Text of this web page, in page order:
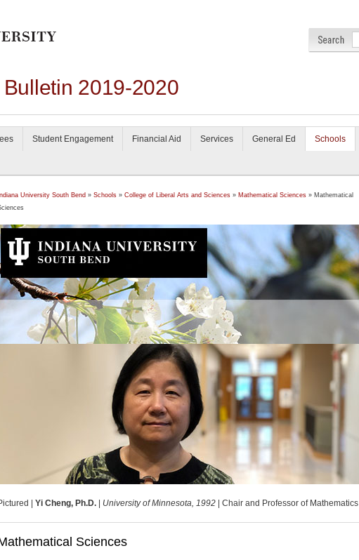
2019-2020
Student Engagement Financial Aid Services General Ed Schools
Indiana University South Bend » Schools » College of Liberal Arts and Sciences » Mathematical Sciences » Mathematical
| Yi Cheng, Ph.D. University of Minnesota, 1992 | Chair and Professor of Mathematics
Sciences